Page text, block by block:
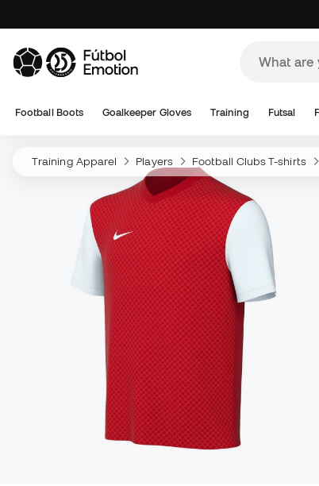
Football Boots Goalkeeper Gloves Training Futsal
Training Apparel Players Football Clubs T-shirts